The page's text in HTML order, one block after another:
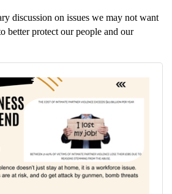
discussion on issues we may not want
better protect our people and our